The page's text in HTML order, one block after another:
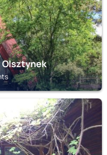
Olsztynek